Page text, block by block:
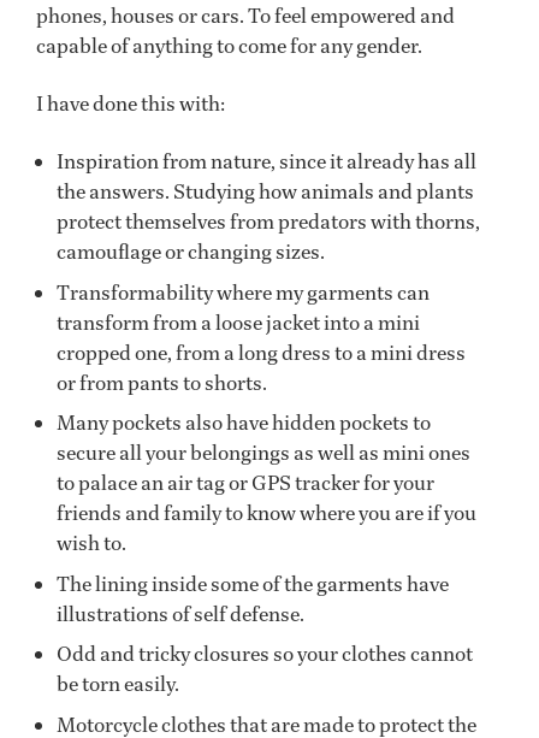
phones, houses or cars. To feel empowered and
capable of anything to come for any gender.
I have done this with:
Inspiration from nature, since it already has all
the answers. Studying how animals and plants
protect themselves from predators with thorns,
camouflage or changing sizes.
Transformability where my garments can
transform from a loose jacket into a mini
cropped one, from a long dress to a mini dress
or from pants to shorts.
Many pockets also have hidden pockets to
secure all your belongings as well as mini ones
to palace an air tag or GPS tracker for your
friends and family to know where you are if you
wish to.
The lining inside some of the garments have
illustrations of self defense.
Odd and tricky closures so your clothes cannot
be torn easily.
Motorcycle clothes that are made to protect the